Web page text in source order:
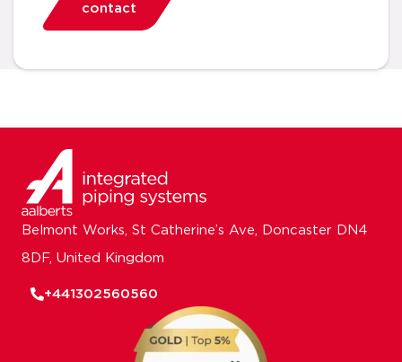
contact
Belmont Works, St Catherine’s Ave, Doncaster DN4
8DF, United Kingdom
+441302560560